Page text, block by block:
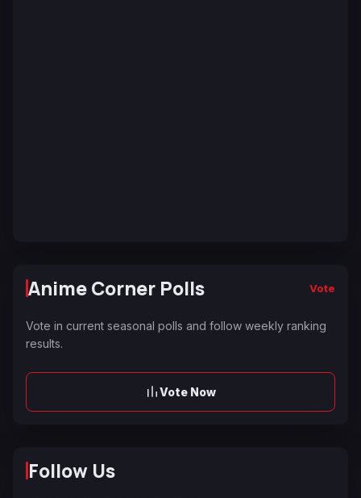
Anime Corner Polls Vote
Vote in current seasonal polls and follow weekly ranking
results.
Vote Now
Follow Us